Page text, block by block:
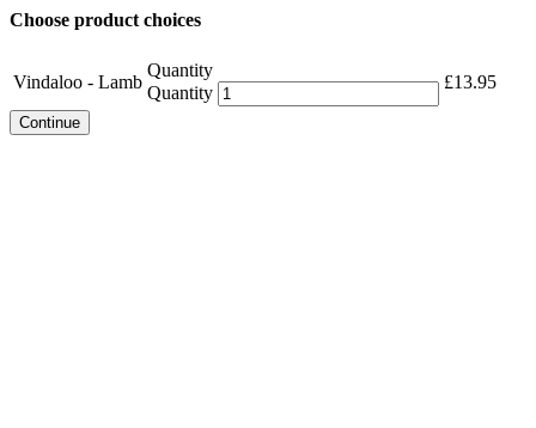
Choose product choices
Vindaloo - Lamb
Quantity
Quantity
£13.95